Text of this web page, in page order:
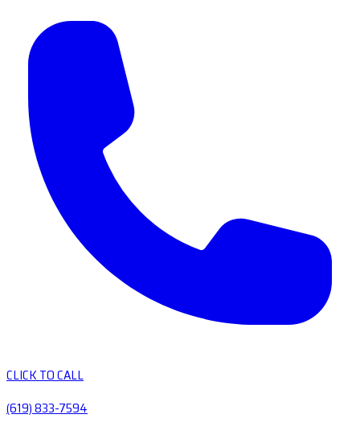
CLICK TO CALL
(619) 833-7594